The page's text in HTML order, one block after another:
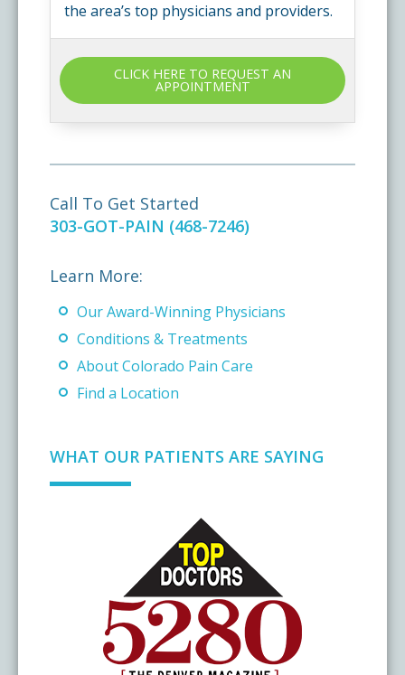
the area’s top physicians and providers.
CLICK HERE TO REQUEST AN
APPOINTMENT
Call To Get Started
303-GOT-PAIN (468-7246)
Learn More:
Our Award-Winning Physicians
Conditions & Treatments
About Colorado Pain Care
Find a Location
WHAT OUR PATIENTS ARE SAYING